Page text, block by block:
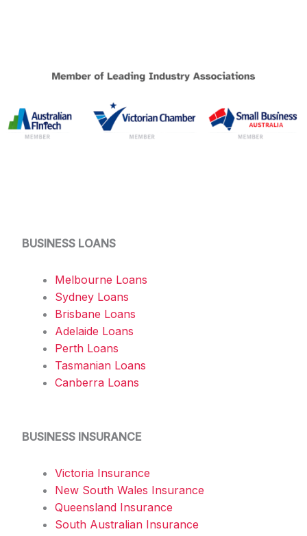
BUSINESS LOANS
Melbourne Loans
Sydney Loans
Brisbane Loans
Adelaide Loans
Perth Loans
Tasmanian Loans
Canberra Loans
BUSINESS INSURANCE
Victoria Insurance
New South Wales Insurance
Queensland Insurance
South Australian Insurance